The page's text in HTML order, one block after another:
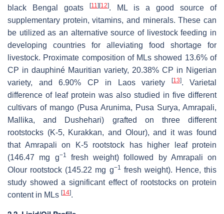
black Bengal goats
[11] [12]. ML is a good source of
supplementary protein, vitamins, and minerals. These can
be utilized as an alternative source of livestock feeding in
developing countries for alleviating food shortage for
livestock. Proximate composition of MLs showed 13.6% of
CP in dauphiné Mauritian variety, 20.38% CP in Nigerian
variety, and 6.90% CP in Laos variety
[13]. Varietal
difference of leaf protein was also studied in five different
cultivars of mango (Pusa Arunima, Pusa Surya, Amrapali,
Mallika, and Dushehari) grafted on three different
rootstocks (K-5, Kurakkan, and Olour), and it was found
that Amrapali on K-5 rootstock has higher leaf protein
(146.47 mg g−1
fresh weight) followed by Amrapali on
Olour rootstock (145.22 mg g−1 fresh weight). Hence, this
study showed a significant effect of rootstocks on protein
content in MLs [14].